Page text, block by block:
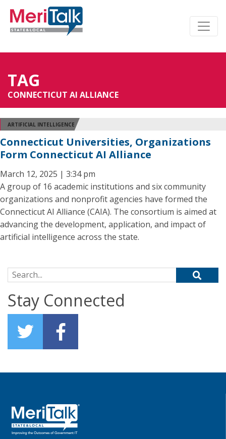
TAG
CONNECTICUT AI ALLIANCE
ARTIFICIAL INTELLIGENCE
Connecticut Universities, Organizations
Form Connecticut AI Alliance
March 12, 2025 | 3:34 pm
A group of 16 academic institutions and six community
organizations and nonprofit agencies have formed the
Connecticut AI Alliance (CAIA). The consortium is aimed at
advancing the development, application, and impact of
artificial intelligence across the state.
Search for:
Stay Connected